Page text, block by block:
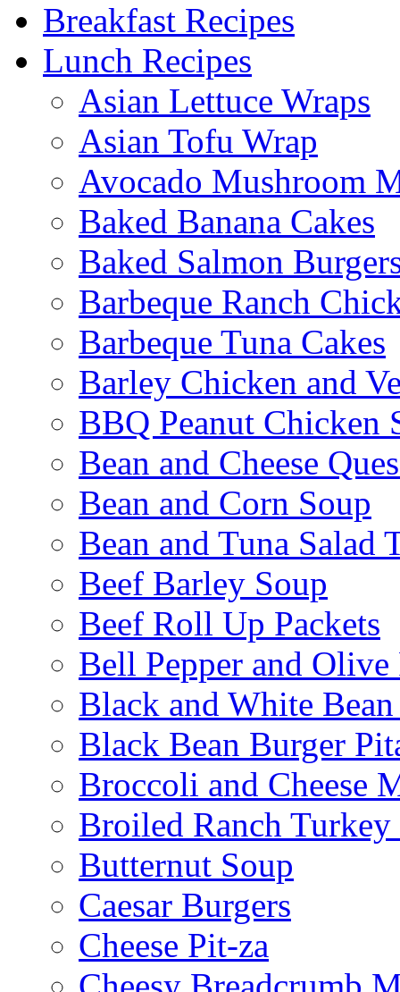
Breakfast Recipes
Lunch Recipes
Asian Lettuce Wraps
Asian Tofu Wrap
Avocado Mushroom
Baked Banana Cakes
Baked Salmon
Barbeque Ranch
Barbeque Tuna Cakes
Barley Chicken and
BBQ Peanut Chicken
Bean and Cheese
Bean and Corn Soup
Bean and Tuna Salad
Beef Barley Soup
Beef Roll Up Packets
Bell Pepper and Olive
Black and White
Black Bean Burger
Broccoli and Cheese
Broiled Ranch Turkey
Butternut Soup
Caesar Burgers
Cheese Pit-za